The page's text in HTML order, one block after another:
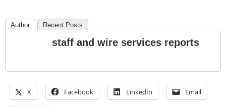
Author Recent Posts
staff and wire services reports
X Facebook LinkedIn Email